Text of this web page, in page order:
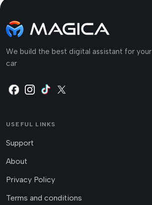
We build the best digital assistant for your
car
USEFUL LINKS
Support
About
Privacy Policy
Terms and conditions